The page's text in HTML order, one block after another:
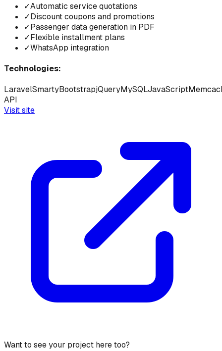
✓Automatic service quotations
✓Discount coupons and promotions
✓Passenger data generation in PDF
✓Flexible installment plans
✓WhatsApp integration
Technologies:
LaravelSmartyBootstrapjQueryMySQLJavaScript
API
Visit site
Want to see your project here too?